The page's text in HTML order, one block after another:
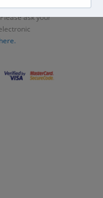
accept the
ask your